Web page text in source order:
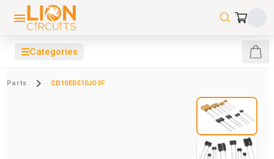
☰Categories
Parts CD10ED510JO3F